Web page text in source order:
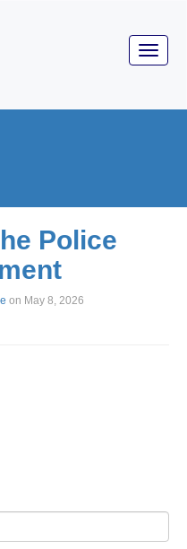
Police
on May 8, 2026